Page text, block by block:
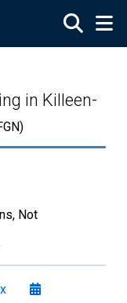
in Killeen-
Not